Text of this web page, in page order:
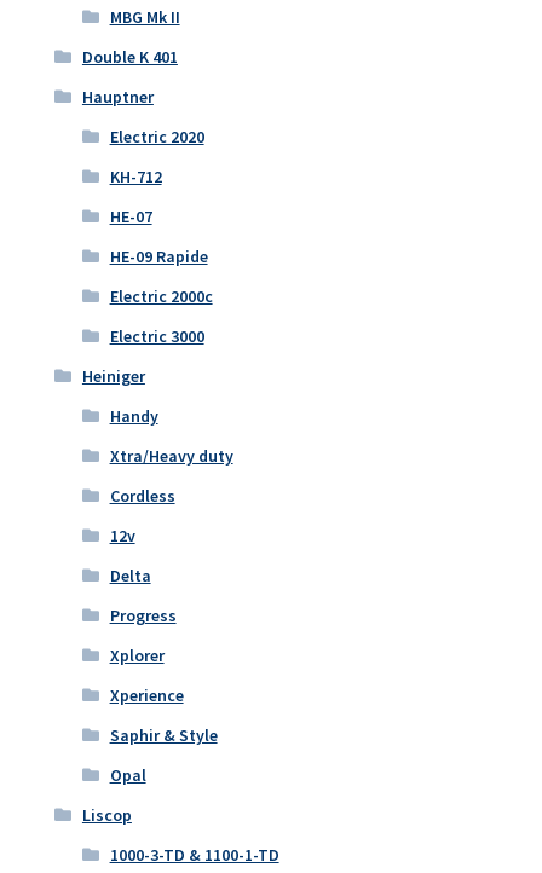
MBG Mk II
Double K 401
Hauptner
Electric 2020
KH-712
HE-07
HE-09 Rapide
Electric 2000c
Electric 3000
Heiniger
Handy
Xtra/Heavy duty
Cordless
12v
Delta
Progress
Xplorer
Xperience
Saphir & Style
Opal
Liscop
1000-3-TD & 1100-1-TD